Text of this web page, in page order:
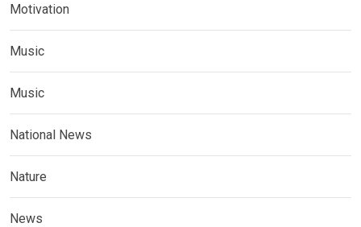
Motivation
Music
Music
National News
Nature
News